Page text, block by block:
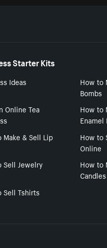
Starter Kits
Ideas
How to
Bombs
Online Tea
How to
Enamel
Make & Sell Lip
How to
Online
Sell Jewelry
How to
Candles
Sell Tshirts